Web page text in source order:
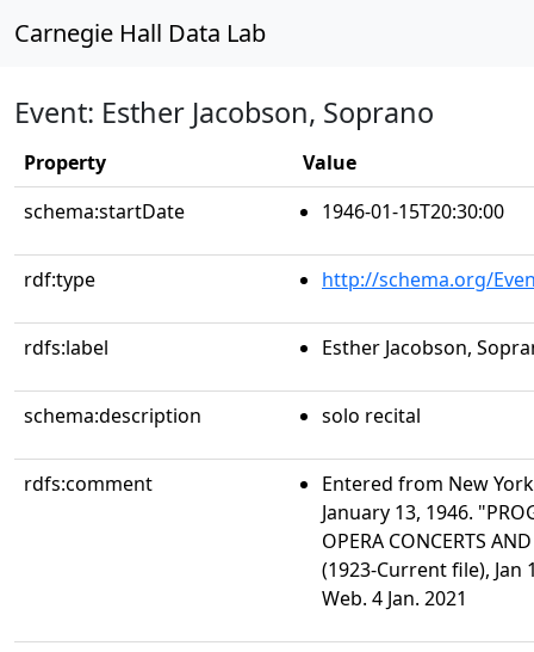
Carnegie Hall Data Lab
Event: Esther Jacobson, Soprano
Property
Value
schema:startDate
1946-01-15T20:30:00
rdf:type http://schema.org/
rdfs:label Esther Jacobson,
schema:description solo recital
rdfs:comment
Entered from New
January 13, 1946.
OPERA CONCERTS
(1923-Current file), Jan
Web. 4 Jan. 2021